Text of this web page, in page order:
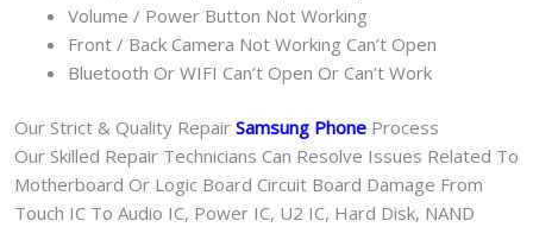
Volume / Power Button Not Working
Front / Back Camera Not Working Can’t Open
Bluetooth Or WIFI Can’t Open Or Can’t Work
Our Strict & Quality Repair Samsung Phone Process
Our Skilled Repair Technicians Can Resolve Issues Related To
Motherboard Or Logic Board Circuit Board Damage From
Touch IC To Audio IC, Power IC, U2 IC, Hard Disk, NAND